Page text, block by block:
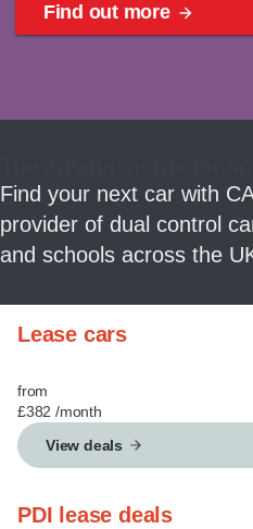
SHORT​-​TERM HIRE
MY ACCOUNT
ABOUT US
Find out more
Find your next car with
provider of dual control
and schools across the
Lease cars
from
£382 /month
View deals
PDI lease deals